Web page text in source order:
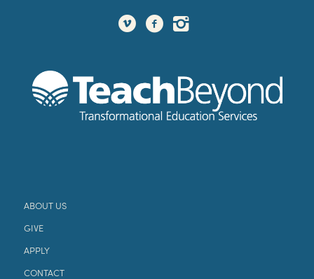
ABOUT US
GIVE
APPLY
CONTACT